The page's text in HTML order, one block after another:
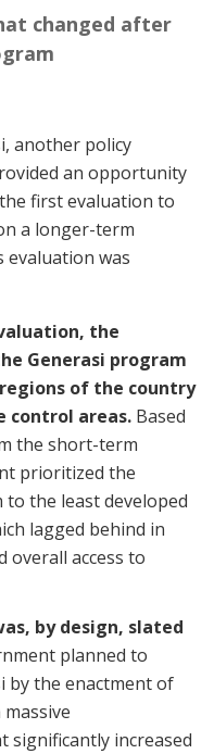
changed after
another policy
an opportunity
first evaluation to
a longer-term
was
the
Generasi program
of the country
control areas. Based
the short-term
prioritized the
the least developed
lagged behind in
overall access to
by design, slated
planned to
by the enactment of
significantly increased